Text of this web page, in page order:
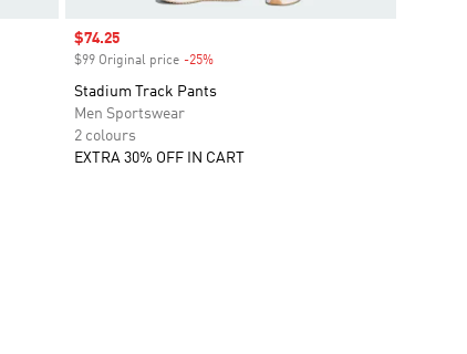
Sale price
$74.25
$99 Original price -25%Discount
Stadium Track Pants
Men Sportswear
2 colours
EXTRA 30% OFF IN CART